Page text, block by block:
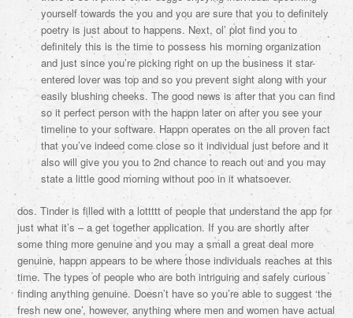
yourself towards the you and you are sure that you to definitely
poetry is just about to happens. Next, ol’ plot find you to
definitely this is the time to possess his morning organization
and just since you’re picking right on up the business it star-
entered lover was top and so you prevent sight along with your
easily blushing cheeks. The good news is after that you can find
so it perfect person with the happn later on after you see your
timeline to your software. Happn operates on the all proven fact
that you’ve indeed come close so it individual just before and it
also will give you you to 2nd chance to reach out and you may
state a little good morning without poo in it whatsoever.
dos. Tinder is filled with a lottttt of people that understand the app for
just what it’s – a get together application. If you are shortly after
some thing more genuine and you may a small a great deal more
genuine, happn appears to be where those individuals reaches at this
time. The types of people who are both intriguing and safely curious
finding anything genuine. Doesn’t have so you’re able to suggest ‘the
fresh new one’, however, anything where men and women have actual